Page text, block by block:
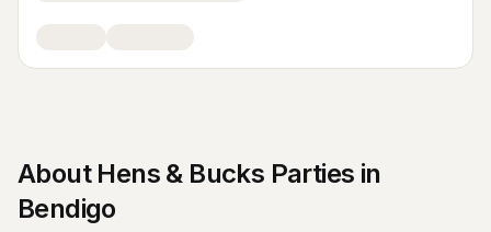
About Hens & Bucks Parties in
Bendigo